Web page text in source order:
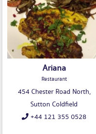
Ariana
Restaurant
454 Chester Road North,
Sutton Coldfield
+44 121 355 0528